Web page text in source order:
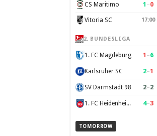
CS Maritimo 1 –0
Vitoria SC 17:00
2. BUNDESLIGA
1. FC Magdeburg 1 –6
Karlsruher SC 2–1
SV Darmstadt 98 2–2
1. FC Heidenheim 1846 4–3
TOMORROW